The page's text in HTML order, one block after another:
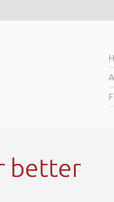
better